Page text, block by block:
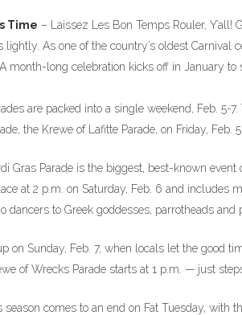
Time – Laissez Les Bon Temps Rouler, Y’all!
lightly. As one of the country’s oldest Carnival
month-long celebration kicks off in January
are packed into a single weekend, Feb.
the Krewe of Lafitte Parade, on Friday, Feb.
Gras Parade is the biggest, best-known
at 2 p.m. on Saturday, Feb. 6 and
dancers to Greek goddesses, parrotheads and
on Sunday, Feb. 7, when locals let the good
of Wrecks Parade starts at 1 p.m. — just
season comes to an end on Fat Tuesday, with